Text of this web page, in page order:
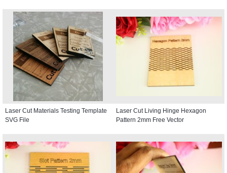
Laser Cut Materials Testing Template
SVG File
Laser Cut Living Hinge Hexagon
Pattern 2mm Free Vector